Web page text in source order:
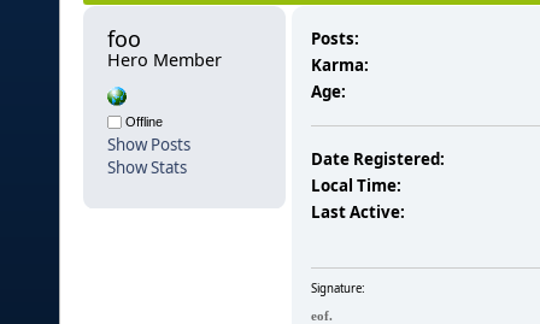
foo
Hero Member
Offline
Show Posts
Show Stats
Posts:
Karma:
Age:
Date Registered:
Local Time:
Last Active:
Signature:
eof.